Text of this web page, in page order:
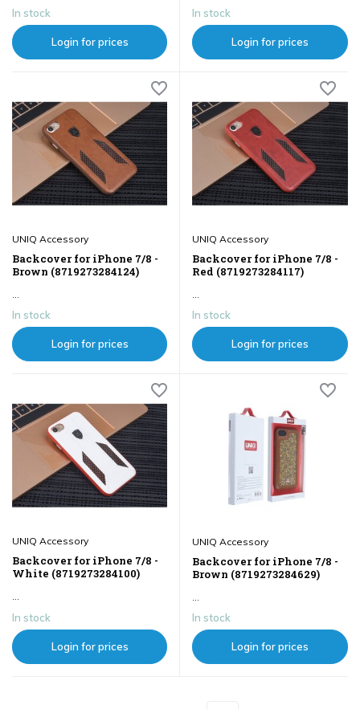
In stock
Login for prices
In stock
Login for prices
UNIQ Accessory
Backcover for iPhone 7/8 -
Brown (8719273284124)
In stock
Login for prices
UNIQ Accessory
Backcover for iPhone 7/8 -
Red (8719273284117)
...
In stock
Login for prices
UNIQ Accessory
Backcover for iPhone 7/8 -
White (8719273284100)
...
In stock
Login for prices
UNIQ Accessory
Backcover for iPhone 7/8 -
Brown (8719273284629)
...
In stock
Login for prices